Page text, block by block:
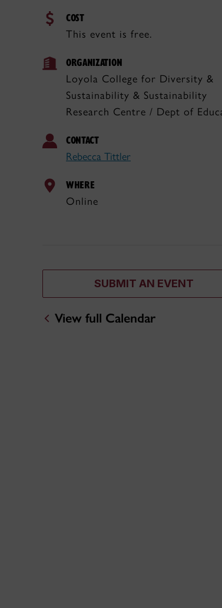
COST
This event is free.
ORGANIZATION
Loyola College for Diversity &
Sustainability & Sustainability
Research Centre / Dept of
CONTACT
Rebecca Tittler
WHERE
Online
SUBMIT AN EVENT
View full Calendar